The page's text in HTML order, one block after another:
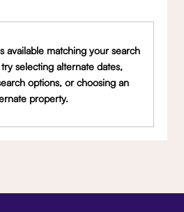
available matching your search
selecting alternate dates,
options, or choosing an
property.